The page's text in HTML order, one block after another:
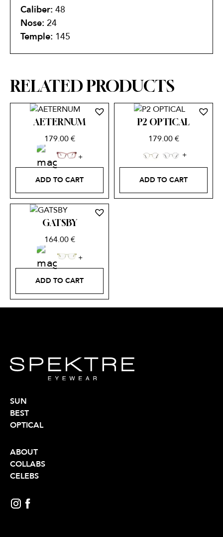
Caliber: 48
Nose: 24
Temple: 145
RELATED PRODUCTS
AETERNUM
179.00€
ADD TO CART
P2 OPTICAL
179.00€
ADD TO CART
GATSBY
164.00€
ADD TO CART
SUN
BEST
OPTICAL
ABOUT
COLLABS
CELEBS